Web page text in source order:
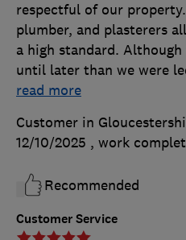
Customer Service
respectful of our
plumber, and plasterers
a high standard.
until later than we were
read more
Customer in
12/10/2025 , work
Recommended